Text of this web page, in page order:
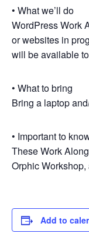
• What we’ll do
WordPress Work
or websites in
will be available
• What to bring
Bring a laptop
• Important to
These Work
Orphic
Add to